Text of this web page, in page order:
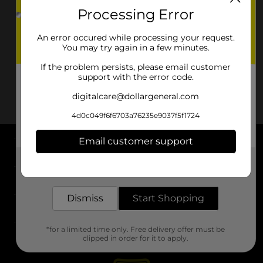
About DG
Support
Stores
Processing Error
An error occured while processing your request.
You may try again in a few minutes.
If the problem persists, please email customer
support with the error code.
digitalcare@dollargeneral.com
4d0c049f6f6703a76235e9037f5f1724
Email customer support
Dismiss Start Shopping
*for a limited time only. Free delivery offer must be
clipped in order for it to apply.